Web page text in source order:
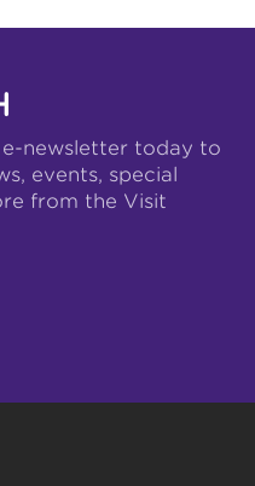
newsletter today to
events, special
from the Visit